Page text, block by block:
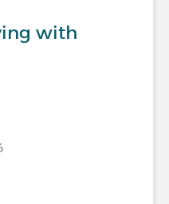
with